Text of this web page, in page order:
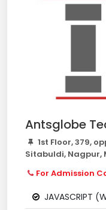
Antsglobe
1st Floor, 379,
Sitabuldi, Nagpur,
For Admission
JAVASCRIPT